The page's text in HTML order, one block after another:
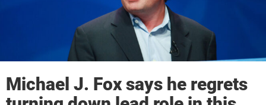
Michael J. Fox says he regrets